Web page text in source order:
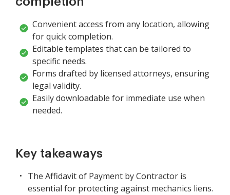
Convenient access from any location, allowing
for quick completion.
Editable templates that can be tailored to
specific needs.
Forms drafted by licensed attorneys, ensuring
legal validity.
Easily downloadable for immediate use when
needed.
Key takeaways
The Affidavit of Payment by Contractor is
essential for protecting against mechanics liens.